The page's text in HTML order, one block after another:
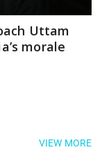
Uttam
morale
VIEW MORE